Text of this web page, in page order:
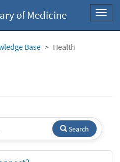
of Medicine
Base Health
Search